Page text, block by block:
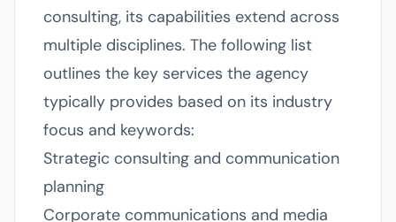
consulting, its capabilities extend across
multiple disciplines. The following list
outlines the key services the agency
typically provides based on its industry
focus and keywords:
Strategic consulting and communication
planning
Corporate communications and media